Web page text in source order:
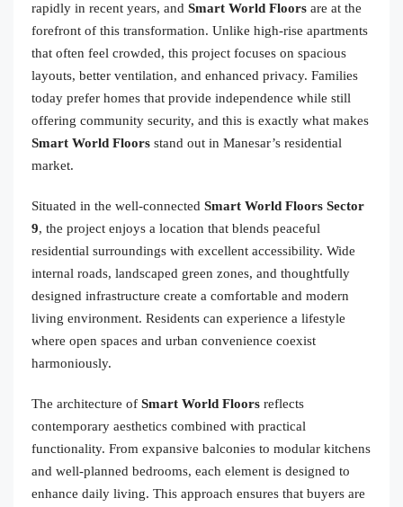
rapidly in recent years, and Smart World Floors are at the
forefront of this transformation. Unlike high-rise apartments
that often feel crowded, this project focuses on spacious
layouts, better ventilation, and enhanced privacy. Families
today prefer homes that provide independence while still
offering community security, and this is exactly what makes
Smart World Floors stand out in Manesar’s residential
market.
Situated in the well-connected Smart World Floors Sector
9, the project enjoys a location that blends peaceful
residential surroundings with excellent accessibility. Wide
internal roads, landscaped green zones, and thoughtfully
designed infrastructure create a comfortable and modern
living environment. Residents can experience a lifestyle
where open spaces and urban convenience coexist
harmoniously.
The architecture of Smart World Floors reflects
contemporary aesthetics combined with practical
functionality. From expansive balconies to modular kitchens
and well-planned bedrooms, each element is designed to
enhance daily living. This approach ensures that buyers are